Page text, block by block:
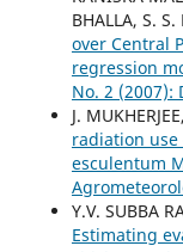
BHALLA, S. S.
over Central
regression
No. 2 (2007):
J.
radiation use
esculentum
Y.V. SUBBA
Estimating